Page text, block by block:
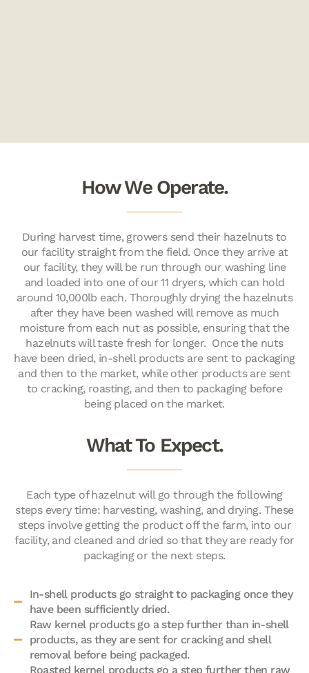
How We Operate.
During harvest time, growers send their hazelnuts to
our facility straight from the field. Once they arrive at
our facility, they will be run through our washing line
and loaded into one of our 11 dryers, which can hold
around 10,000lb each. Thoroughly drying the hazelnuts
after they have been washed will remove as much
moisture from each nut as possible, ensuring that the
hazelnuts will taste fresh for longer. Once the nuts
have been dried, in-shell products are sent to packaging
and then to the market, while other products are sent
to cracking, roasting, and then to packaging before
being placed on the market.
What To Expect.
Each type of hazelnut will go through the following
steps every time: harvesting, washing, and drying. These
steps involve getting the product off the farm, into our
facility, and cleaned and dried so that they are ready for
packaging or the next steps.
In-shell products go straight to packaging once they
have been sufficiently dried.
Raw kernel products go a step further than in-shell
products, as they are sent for cracking and shell
removal before being packaged.
Roasted kernel products go a step further then raw